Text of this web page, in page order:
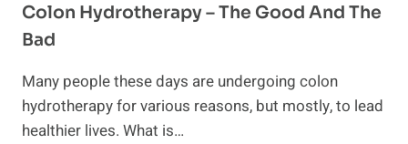
Colon Hydrotherapy – The Good And The
Bad
Many people these days are undergoing colon
hydrotherapy for various reasons, but mostly, to lead
healthier lives. What is…